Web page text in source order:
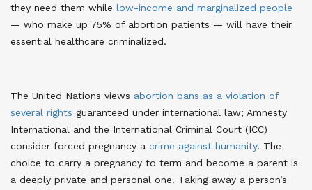
they need them while low-income and marginalized people
— who make up 75% of abortion patients — will have their
essential healthcare criminalized.
The United Nations views abortion bans as a violation of
several rights guaranteed under international law; Amnesty
International and the International Criminal Court (ICC)
consider forced pregnancy a crime against humanity. The
choice to carry a pregnancy to term and become a parent is
a deeply private and personal one. Taking away a person’s